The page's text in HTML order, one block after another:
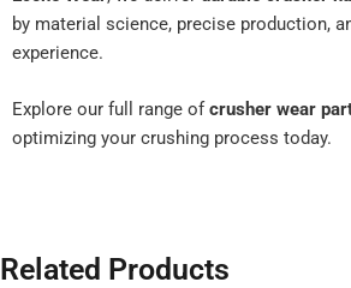
by material science, precise production,
experience.
Explore our full range ofcrusher wear
optimizing your crushing process today.
Related Products